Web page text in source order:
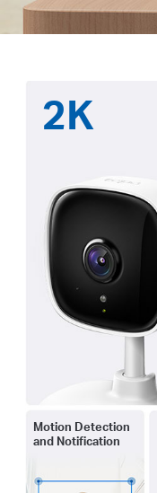
2K
Motion Detection
and Notification